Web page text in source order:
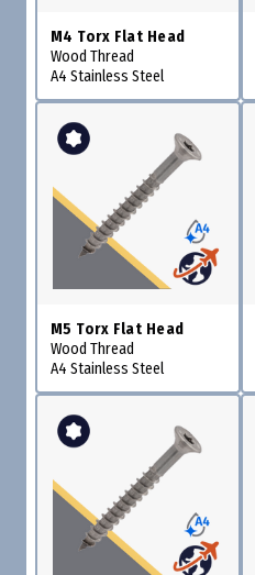
M4 Torx Flat Head
Wood Thread
A4 Stainless Steel
M5 Torx Flat Head
Wood Thread
A4 Stainless Steel